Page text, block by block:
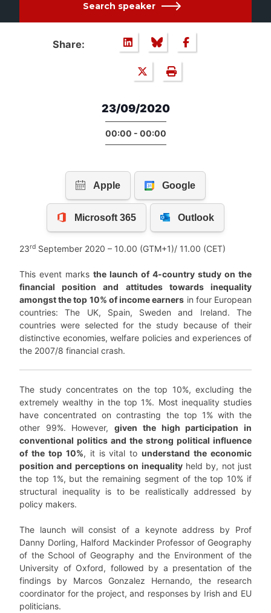
Search speaker
Share:
23/09/2020
00:00 - 00:00
23rd September 2020 – 10.00 (GTM+1)/ 11.00 (CET)
This event marks the launch of 4-country study on the
financial position and attitudes towards inequality
amongst the top 10% of income earners in four European
countries: The UK, Spain, Sweden and Ireland. The
countries were selected for the study because of their
distinctive economies, welfare policies and experiences of
the 2007/8 financial crash.
The study concentrates on the top 10%, excluding the
extremely wealthy in the top 1%. Most inequality studies
have concentrated on contrasting the top 1% with the
other 99%. However,given the high participation in
conventional politics and the strong political influence
of the top 10%, it is vital tounderstand the economic
position and perceptions on inequalityheld by, not just
the top 1%, but the remaining segment of the top 10% if
structural inequality is to be realistically addressed by
policy makers.
The launch will consist of a keynote address by Prof
Danny Dorling, Halford Mackinder Professor of Geography
of the School of Geography and the Environment of the
University of Oxford, followed by a presentation of the
findings by Marcos Gonzalez Hernando, the research
coordinator for the project, and responses by Irish and EU
politicians.